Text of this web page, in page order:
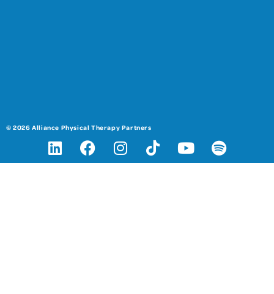
© 2026 Alliance Physical Therapy Partners